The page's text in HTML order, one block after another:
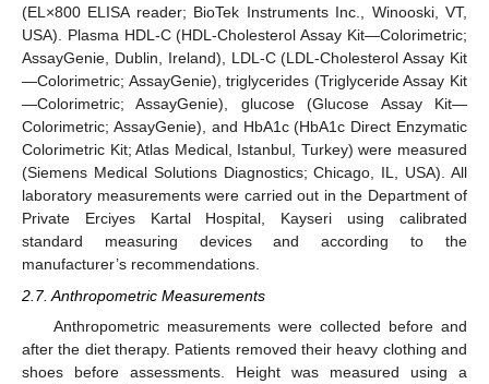
(EL×800 ELISA reader; BioTek Instruments Inc., Winooski, VT,
USA). Plasma HDL-C (HDL-Cholesterol Assay Kit—Colorimetric;
AssayGenie, Dublin, Ireland), LDL-C (LDL-Cholesterol Assay Kit
—Colorimetric; AssayGenie), triglycerides (Triglyceride Assay Kit
—Colorimetric; AssayGenie), glucose (Glucose Assay Kit—
Colorimetric; AssayGenie), and HbA1c (HbA1c Direct Enzymatic
Colorimetric Kit; Atlas Medical, Istanbul, Turkey) were measured
(Siemens Medical Solutions Diagnostics; Chicago, IL, USA). All
laboratory measurements were carried out in the Department of
Private Erciyes Kartal Hospital, Kayseri using calibrated
standard measuring devices and according to the
manufacturer’s recommendations.
2.7. Anthropometric Measurements
Anthropometric measurements were collected before and
after the diet therapy. Patients removed their heavy clothing and
shoes before assessments. Height was measured using a